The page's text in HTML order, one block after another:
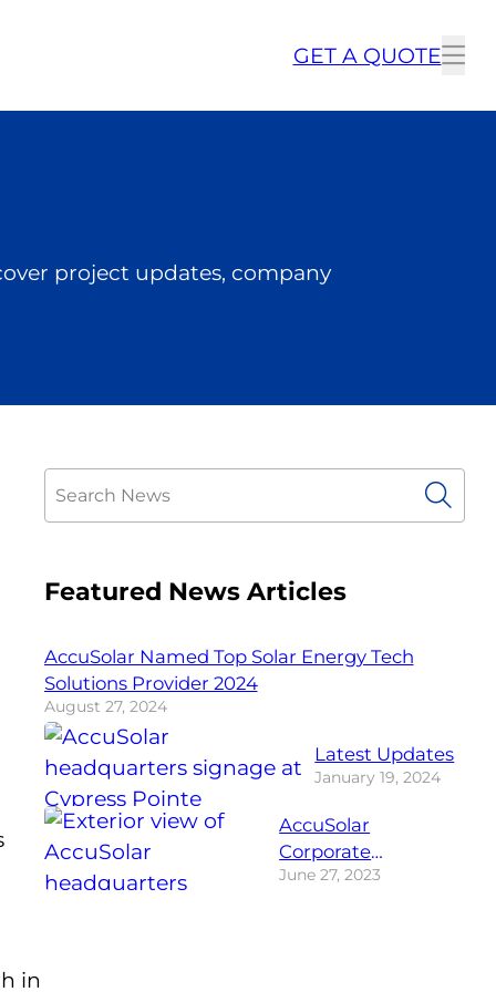
GET A QUOTE
project updates, company
in
Featured News Articles
AccuSolar Named Top Solar Energy Tech
Solutions Provider 2024
August 27, 2024
Latest Updates
January 19, 2024
AccuSolar
Corporate
Headquarters
June 27, 2023